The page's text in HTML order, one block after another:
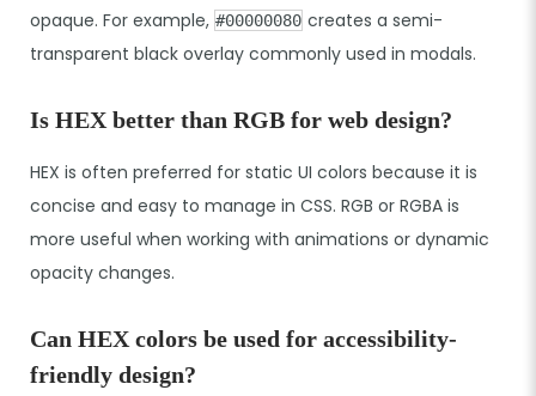
opaque. For example, #00000080 creates a semi-
transparent black overlay commonly used in modals.
Is HEX better than RGB for web design?
HEX is often preferred for static UI colors because it is
concise and easy to manage in CSS. RGB or RGBA is
more useful when working with animations or dynamic
opacity changes.
Can HEX colors be used for accessibility-
friendly design?